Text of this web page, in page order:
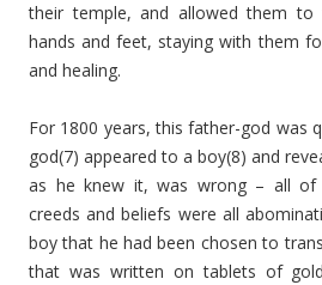
their temple, and allowed them
hands and feet, staying with them
and healing.
For 1800 years, this father-god was
god(7) appeared to a boy(8) and
as he knew it, was wrong – all of
creeds and beliefs were all
boy that he had been chosen to
that was written on tablets of